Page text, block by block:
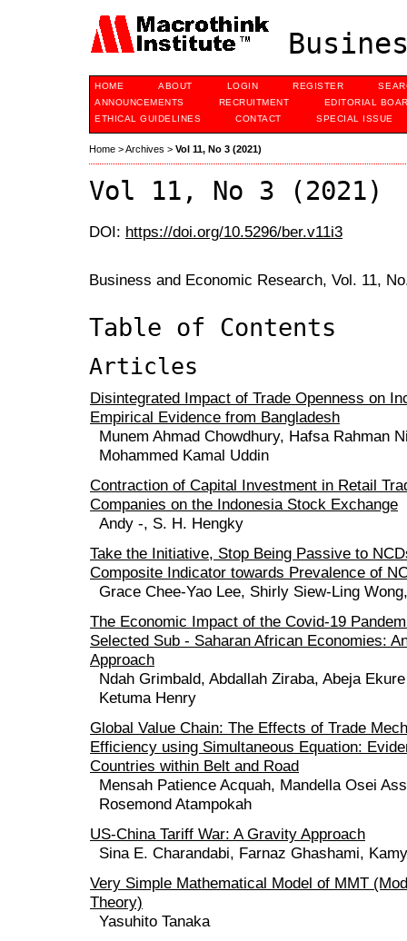
HOME ABOUT LOGIN REGISTER
ANNOUNCEMENTS
RECRUITMENT
EDITORIAL
ETHICAL GUIDELINES
CONTACT SPECIAL ISSUE
Home >Archives > Vol 11, No 3 (2021)
Vol 11, No 3 (2021)
DOI: https://doi.org/10.5296/ber.v11i3
Business and Economic Research, Vol. 11,
Table of Contents
Articles
Disintegrated Impact of Trade Openness on
Empirical Evidence from Bangladesh
Munem Ahmad Chowdhury, Hafsa Rahman
Mohammed Kamal Uddin
Contraction of Capital Investment in Retail
Companies on the Indonesia Stock Exchange
Andy -, S. H. Hengky
Take the Initiative, Stop Being Passive to
Composite Indicator towards Prevalence of
Grace Chee-Yao Lee, Shirly Siew-Ling
The Economic Impact of the Covid-19
Selected Sub - Saharan African Economies:
Approach
Ndah Grimbald, Abdallah Ziraba, Abeja
Ketuma Henry
Global Value Chain: The Effects of Trade
Efficiency using Simultaneous Equation:
Countries within Belt and Road
Mensah Patience Acquah, Mandella Osei
Rosemond Atampokah
US-China Tariff War: A Gravity Approach
Sina E. Charandabi, Farnaz Ghashami,
Very Simple Mathematical Model of MMT
Theory)
Yasuhito Tanaka